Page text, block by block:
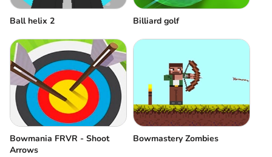
Ball helix 2 Billiard golf
Bowmania FRVR - Shoot
Arrows
Bowmastery Zombies